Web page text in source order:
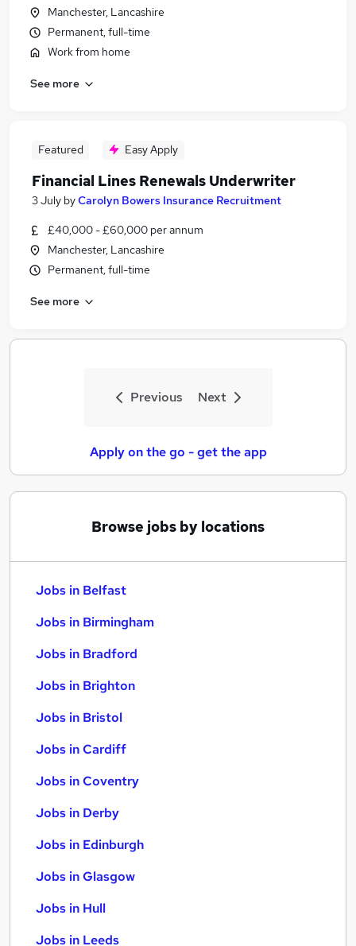
Manchester, Lancashire
Permanent, full-time
Work from home
See more
Featured Easy Apply
Financial Lines Renewals Underwriter
3 July byCarolyn Bowers Insurance Recruitment
£40,000 - £60,000 per annum
Manchester, Lancashire
Permanent, full-time
See more
Previous Next
Apply on the go - get the app
Browse jobs by locations
Jobs in Belfast
Jobs in Birmingham
Jobs in Bradford
Jobs in Brighton
Jobs in Bristol
Jobs in Cardiff
Jobs in Coventry
Jobs in Derby
Jobs in Edinburgh
Jobs in Glasgow
Jobs in Hull
Jobs in Leeds